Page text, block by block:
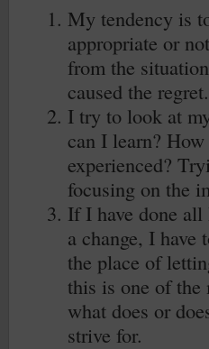
My tendency is
appropriate or
from the
caused the regret.
I try to look at
can I learn?
experienced?
focusing on the
If I have done all
a change, I have
the place of
this is one of
what does or
strive for.